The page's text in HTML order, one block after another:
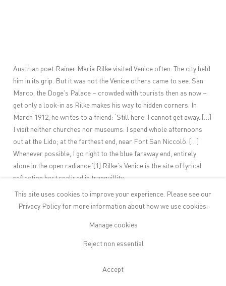
Austrian poet Rainer Maria Rilke visited Venice often. The city held
him in its grip. But it was not the Venice others came to see. San
Marco, the Doge’s Palace – crowded with tourists then as now –
get only a look-in as Rilke makes his way to hidden corners. In
March 1912, he writes to a friend: ‘Still here. I cannot get away. […]
I visit neither churches nor museums. I spend whole afternoons
out at the Lido; at the farthest end, near Fort San Niccolò. […]
Whenever possible, I go right to the blue faraway end, entirely
alone in the open radiance.’ [1]
Rilke’s Venice is the site of lyrical
reflection best realised in tranquillity.
‘ For a painter, writer and trained
Classicist like Emil Sands, Venice
cannot but leave a strong imprint –
but more, perhaps, as aura than in
Dissolution. Loss. Inner searching. All in a minor chord, these are
This site uses cookies to improve your experience. Please see our
Privacy Policy for more information about how we use cookies.
Manage cookies
Reject non essential
Accept